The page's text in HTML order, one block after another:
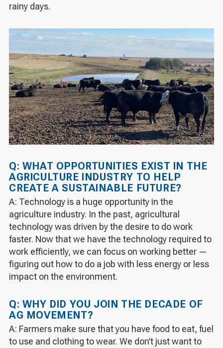
rainy days.
Q: WHAT OPPORTUNITIES EXIST IN THE
AGRICULTURE INDUSTRY TO HELP
CREATE A SUSTAINABLE FUTURE?
A: Technology is a huge opportunity in the
agriculture industry. In the past, agricultural
technology was driven by the desire to do work
faster. Now that we have the technology required to
work efficiently, we can focus on working better —
figuring out how to do a job with less energy or less
impact on the environment.
Q: WHY DID YOU JOIN THE DECADE OF
AG MOVEMENT?
A: Farmers make sure that you have food to eat, fuel
to use and clothing to wear. We don’t just want to